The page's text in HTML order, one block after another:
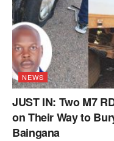
NEWS
JUST IN: Two M7
on Their Way to
Baingana